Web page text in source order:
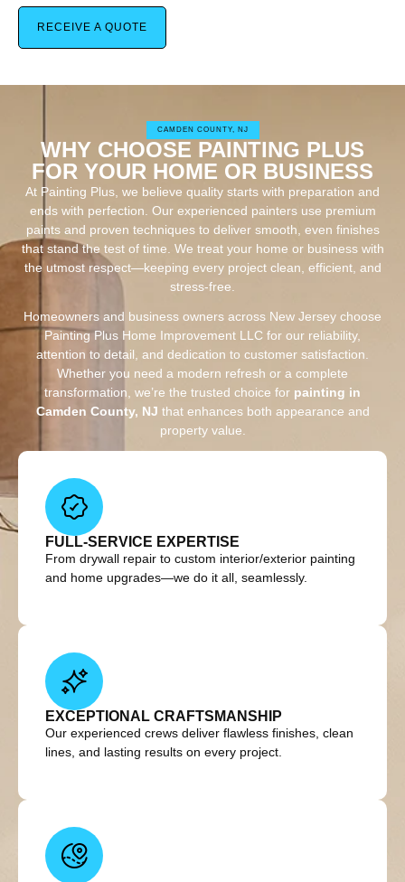
RECEIVE A QUOTE
CAMDEN COUNTY, NJ
WHY CHOOSE PAINTING PLUS
FOR YOUR HOME OR BUSINESS
At Painting Plus, we believe quality starts with preparation and
ends with perfection. Our experienced painters use premium
paints and proven techniques to deliver smooth, even finishes
that stand the test of time. We treat your home or business with
the utmost respect—keeping every project clean, efficient, and
stress-free.
Homeowners and business owners across New Jersey choose
Painting Plus Home Improvement LLC for our reliability,
attention to detail, and dedication to customer satisfaction.
Whether you need a modern refresh or a complete
transformation, we’re the trusted choice for painting in
Camden County, NJ that enhances both appearance and
property value.
FULL-SERVICE EXPERTISE
From drywall repair to custom interior/exterior painting
and home upgrades—we do it all, seamlessly.
EXCEPTIONAL CRAFTSMANSHIP
Our experienced crews deliver flawless finishes, clean
lines, and lasting results on every project.